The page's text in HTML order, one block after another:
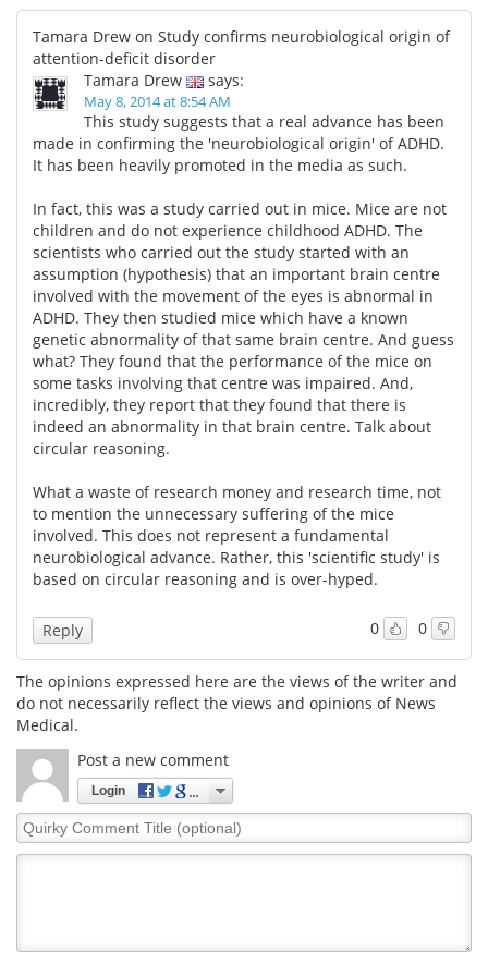
Tamara Drew on Study confirms neurobiological origin of
attention-deficit disorder
Tamara Drew
says:
May 8, 2014 at 8:54 AM
This study suggests that a real advance has been
made in confirming the 'neurobiological origin' of ADHD.
It has been heavily promoted in the media as such.
In fact, this was a study carried out in mice. Mice are not
children and do not experience childhood ADHD. The
scientists who carried out the study started with an
assumption (hypothesis) that an important brain centre
involved with the movement of the eyes is abnormal in
ADHD. They then studied mice which have a known
genetic abnormality of that same brain centre. And guess
what? They found that the performance of the mice on
some tasks involving that centre was impaired. And,
incredibly, they report that they found that there is
indeed an abnormality in that brain centre. Talk about
circular reasoning.
What a waste of research money and research time, not
to mention the unnecessary suffering of the mice
involved. This does not represent a fundamental
neurobiological advance. Rather, this 'scientific study' is
based on circular reasoning and is over-hyped.
0 0
Reply
The opinions expressed here are the views of the writer and
do not necessarily reflect the views and opinions of News
Medical.
Post a new comment
Login
Quirky
Comment